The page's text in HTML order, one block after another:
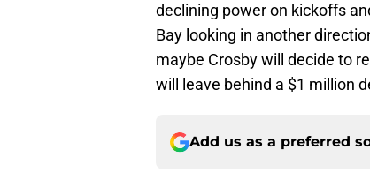
declining power on kickoffs
Bay looking in another
maybe Crosby will decide to
will leave behind a $1 million
Add us as a preferred